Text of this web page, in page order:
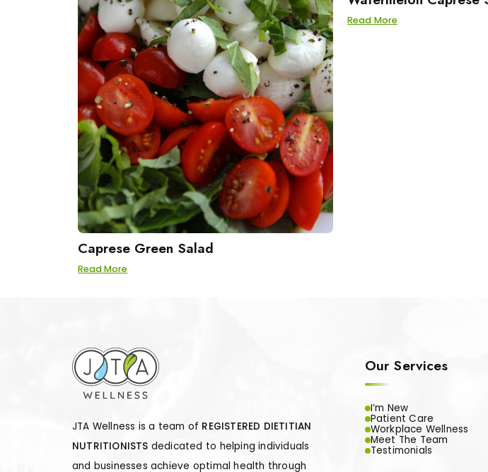
Caprese Green Salad
Read More
Read More
JTA Wellness is a team of REGISTERED DIETITIAN
NUTRITIONISTS dedicated to helping individuals
and businesses achieve optimal health through
Our Services
I’m New
Patient Care
Workplace Wellness
Meet The Team
Testimonials